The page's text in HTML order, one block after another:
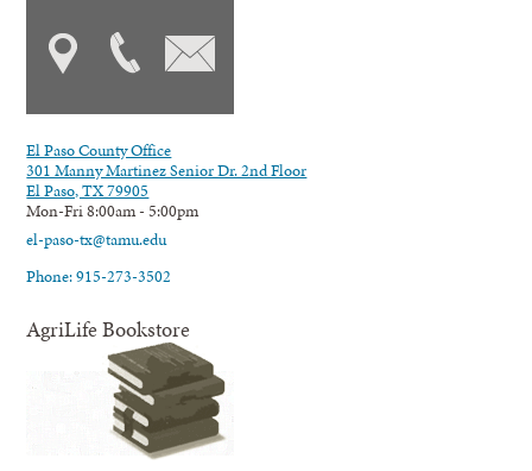
El Paso County Office
301 Manny Martinez Senior Dr. 2nd Floor
El Paso, TX 79905
Mon-Fri 8:00am - 5:00pm
el-paso-tx@tamu.edu
Phone: 915-273-3502
AgriLife Bookstore